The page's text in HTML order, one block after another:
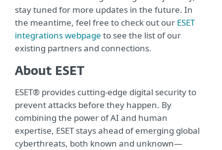
stay tuned for more updates in the future. In
the meantime, feel free to check out our ESET
integrations webpage to see the list of our
existing partners and connections.
About ESET
ESET® provides cutting-edge digital security to
prevent attacks before they happen. By
combining the power of AI and human
expertise, ESET stays ahead of emerging global
cyberthreats, both known and unknown—